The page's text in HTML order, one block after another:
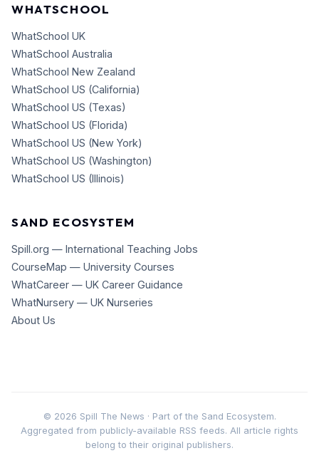
WHATSCHOOL
WhatSchool UK
WhatSchool Australia
WhatSchool New Zealand
WhatSchool US (California)
WhatSchool US (Texas)
WhatSchool US (Florida)
WhatSchool US (New York)
WhatSchool US (Washington)
WhatSchool US (Illinois)
SAND ECOSYSTEM
Spill.org — International Teaching Jobs
CourseMap — University Courses
WhatCareer — UK Career Guidance
WhatNursery — UK Nurseries
About Us
© 2026 Spill The News · Part of the Sand Ecosystem.
Aggregated from publicly-available RSS feeds. All article rights
belong to their original publishers.